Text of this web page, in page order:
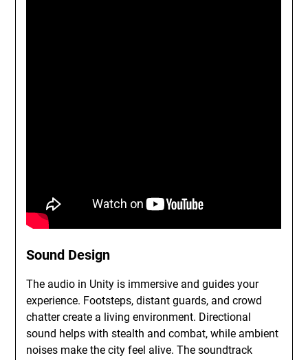
Sound Design
The audio in Unity is immersive and guides your
experience. Footsteps, distant guards, and crowd
chatter create a living environment. Directional
sound helps with stealth and combat, while ambient
noises make the city feel alive. The soundtrack